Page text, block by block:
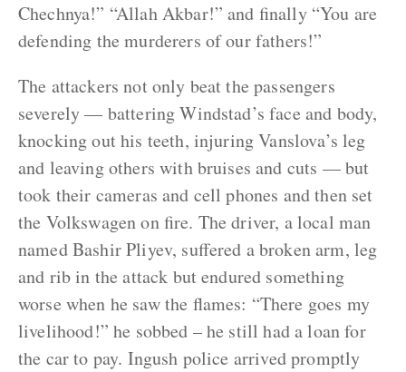
Chechnya!” “Allah Akbar!” and finally “You are
defending the murderers of our fathers!”
The attackers not only beat the passengers
severely — battering Windstad’s face and body,
knocking out his teeth, injuring Vanslova’s leg
and leaving others with bruises and cuts — but
took their cameras and cell phones and then set
the Volkswagen on fire. The driver, a local man
named Bashir Pliyev, suffered a broken arm, leg
and rib in the attack but endured something
worse when he saw the flames: “There goes my
livelihood!” he sobbed – he still had a loan for
the car to pay. Ingush police arrived promptly